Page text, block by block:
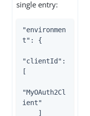
single entry:
"environmen
t": {
"clientId":
[
"MyOAuth2Cl
ient"